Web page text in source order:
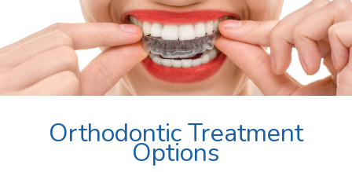
Orthodontic Treatment
Options